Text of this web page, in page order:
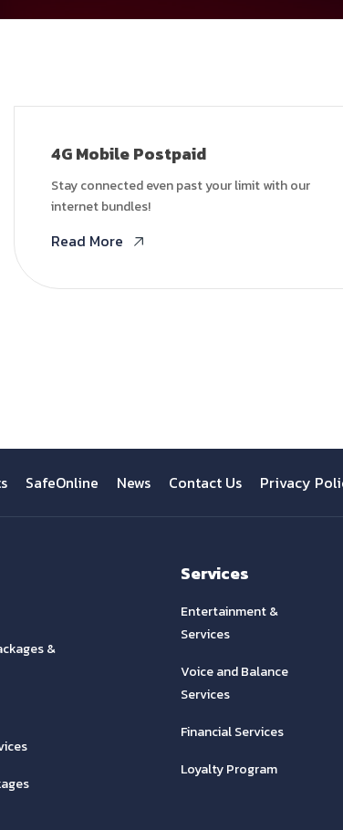
4G Mobile Postpaid
Stay connected even past your limit with our
internet bundles!
Read More
SafeOnline News Contact Us Privacy
&
Services
Entertainment &
Services
Voice and Balance
Services
Financial Services
Loyalty Program